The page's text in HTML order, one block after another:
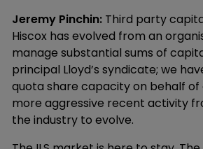
Jeremy Pinchin: Third party
Hiscox has evolved from an
manage substantial sums of
principal Lloyd’s syndicate; we
quota share capacity on behalf
more aggressive recent activity
the industry to evolve.